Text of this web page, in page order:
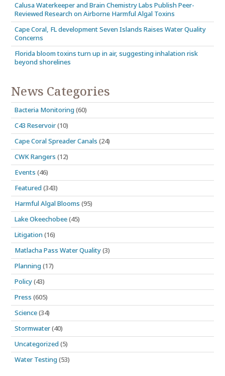
Calusa Waterkeeper and Brain Chemistry Labs Publish Peer-
Reviewed Research on Airborne Harmful Algal Toxins
Cape Coral, FL development Seven Islands Raises Water Quality
Concerns
Florida bloom toxins turn up in air, suggesting inhalation risk
beyond shorelines
News Categories
Bacteria Monitoring(60)
C43 Reservoir(10)
Cape Coral Spreader Canals (24)
CWK Rangers (12)
Events (46)
Featured(343)
Harmful Algal Blooms (95)
Lake Okeechobee(45)
Litigation(16)
Matlacha Pass Water Quality(3)
Planning(17)
Policy(43)
Press (605)
Science(34)
Stormwater(40)
Uncategorized(5)
Water Testing(53)